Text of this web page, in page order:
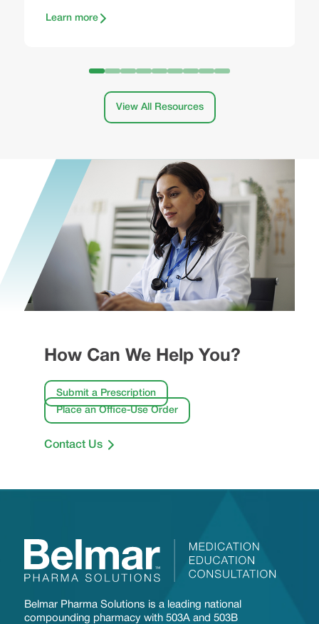
Learn more
View All Resources
How Can We Help You?
Submit a Prescription
Place an Office-Use Order
Contact Us
Belmar Pharma Solutions is a leading national
compounding pharmacy with 503A and 503B